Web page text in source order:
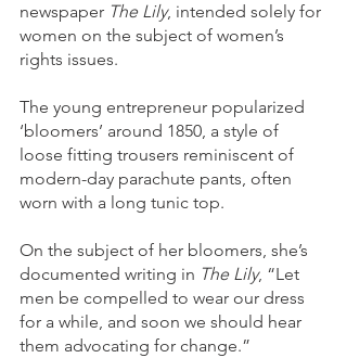
newspaper The Lily, intended solely for
women on the subject of women’s
rights issues.
The young entrepreneur popularized
‘bloomers’ around 1850, a style of
loose fitting trousers reminiscent of
modern-day parachute pants, often
worn with a long tunic top.
On the subject of her bloomers, she’s
documented writing in The Lily, “Let
men be compelled to wear our dress
for a while, and soon we should hear
them advocating for change.”